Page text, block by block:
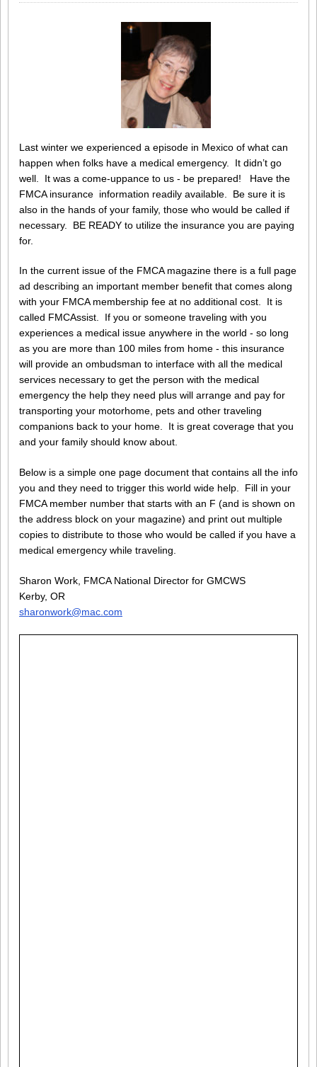
Last winter we experienced a episode in Mexico of what can
happen when folks have a medical emergency. It didn’t go
well. It was a come-uppance to us - be prepared! Have the
FMCA insurance information readily available. Be sure it is
also in the hands of your family, those who would be called if
necessary. BE READY to utilize the insurance you are paying
for.
In the current issue of the FMCA magazine there is a full page
ad describing an important member benefit that comes along
with your FMCA membership fee at no additional cost. It is
called FMCAssist. If you or someone traveling with you
experiences a medical issue anywhere in the world - so long
as you are more than 100 miles from home - this insurance
will provide an ombudsman to interface with all the medical
services necessary to get the person with the medical
emergency the help they need plus will arrange and pay for
transporting your motorhome, pets and other traveling
companions back to your home. It is great coverage that you
and your family should know about.
Below is a simple one page document that contains all the info
you and they need to trigger this world wide help. Fill in your
FMCA member number that starts with an F (and is shown on
the address block on your magazine) and print out multiple
copies to distribute to those who would be called if you have a
medical emergency while traveling.
Sharon Work, FMCA National Director for GMCWS
Kerby, OR
sharonwork@mac.com